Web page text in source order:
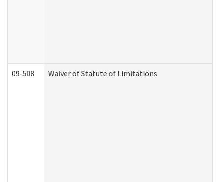
09-508 Waiver of Statute of Limitations